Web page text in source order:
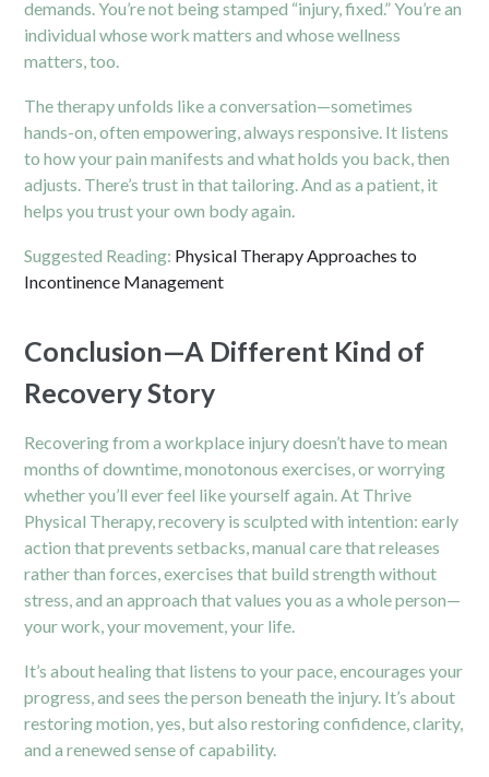
demands. You’re not being stamped “injury, fixed.” You’re an
individual whose work matters and whose wellness
matters, too.
The therapy unfolds like a conversation—sometimes
hands-on, often empowering, always responsive. It listens
to how your pain manifests and what holds you back, then
adjusts. There’s trust in that tailoring. And as a patient, it
helps you trust your own body again.
Suggested Reading: Physical Therapy Approaches to
Incontinence Management
Conclusion—A Different Kind of
Recovery Story
Recovering from a workplace injury doesn’t have to mean
months of downtime, monotonous exercises, or worrying
whether you’ll ever feel like yourself again. At Thrive
Physical Therapy, recovery is sculpted with intention: early
action that prevents setbacks, manual care that releases
rather than forces, exercises that build strength without
stress, and an approach that values you as a whole person—
your work, your movement, your life.
It’s about healing that listens to your pace, encourages your
progress, and sees the person beneath the injury. It’s about
restoring motion, yes, but also restoring confidence, clarity,
and a renewed sense of capability.